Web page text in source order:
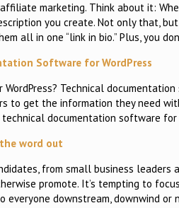
marketing. Think about it:
you create. Not only that,
all in one “link in bio.” Plus, you
Software for WordPress
Technical
to get the information they need
documentation software
word out
from small business leaders
promote. It’s tempting to
downstream, downwind or